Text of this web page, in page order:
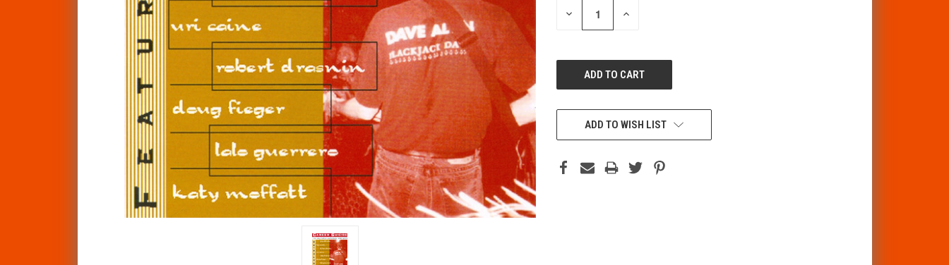
DECREASE INCREASE
ADD TO WISH LIST